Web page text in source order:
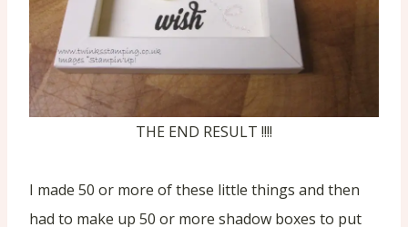
THE END RESULT !!!!
I made 50 or more of these little things and then
had to make up 50 or more shadow boxes to put